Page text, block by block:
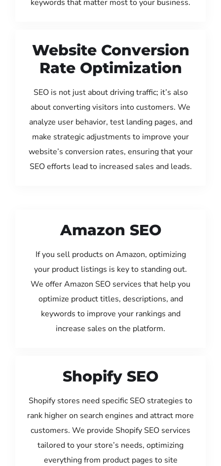
keywords that matter most to your business.
Website Conversion
Rate Optimization
SEO is not just about driving traffic; it’s also
about converting visitors into customers. We
analyze user behavior, test landing pages, and
make strategic adjustments to improve your
website’s conversion rates, ensuring that your
SEO efforts lead to increased sales and leads.
Amazon SEO
If you sell products on Amazon, optimizing
your product listings is key to standing out.
We offer Amazon SEO services that help you
optimize product titles, descriptions, and
keywords to improve your rankings and
increase sales on the platform.
Shopify SEO
Shopify stores need specific SEO strategies to
rank higher on search engines and attract more
customers. We provide Shopify SEO services
tailored to your store’s needs, optimizing
everything from product pages to site